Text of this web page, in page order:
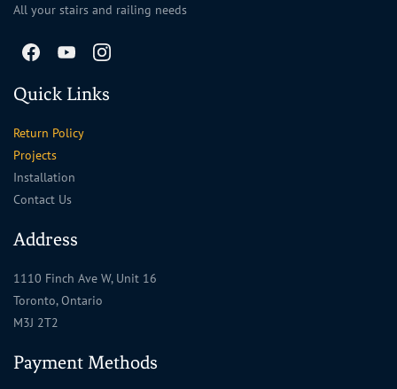
All your stairs and railing needs
Quick Links
Return Policy
Projects
Installation
Contact Us
Address
1110 Finch Ave W, Unit 16
Toronto, Ontario
M3J 2T2
Payment Methods